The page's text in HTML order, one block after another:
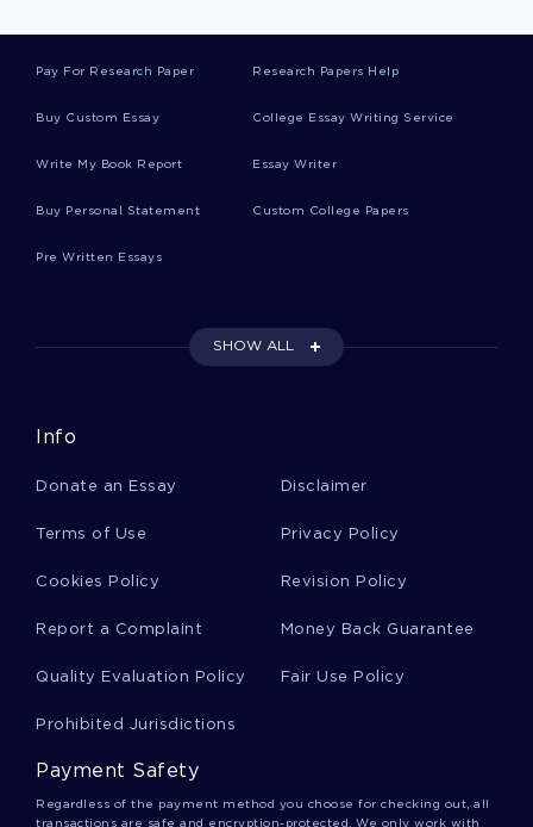
Shortwave Essays
Sourcing Essays
Capitalism And Freedom Essays
Pay For Research Paper Research Papers Help
Buy Custom Essay College Essay Writing Service
Write My Book Report Essay Writer
Buy Personal Statement Custom College Papers
Pre Written Essays
SHOW ALL
Info
Donate an Essay Disclaimer
Terms of Use Privacy Policy
Cookies Policy Revision Policy
Report a Complaint Money Back Guarantee
Quality Evaluation Policy Fair Use Policy
Prohibited Jurisdictions
Payment Safety
Regardless of the payment method you choose for checking out, all
transactions are safe and encryption-protected. We only work with